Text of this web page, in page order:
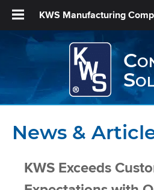
KWS Manufacturing
News &
KWS Exceeds